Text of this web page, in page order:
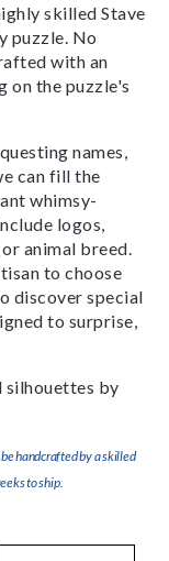
skilled Stave
puzzle. No
with an
on the puzzle's
names,
can fill the
whimsy-
logos,
animal breed.
to choose
discover special
to surprise,
silhouettes by
handcrafted by a skilled
to ship.